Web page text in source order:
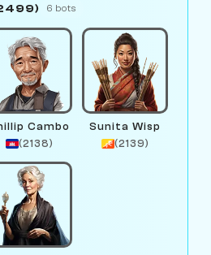
6 bots
Cambo
(2138)
Sunita Wisp
(2139)